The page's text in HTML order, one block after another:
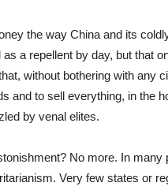
the way China and its
a repellent by day, but that
without bothering with any
and to sell everything, in the
by venal elites.
No more. In
Very few states or